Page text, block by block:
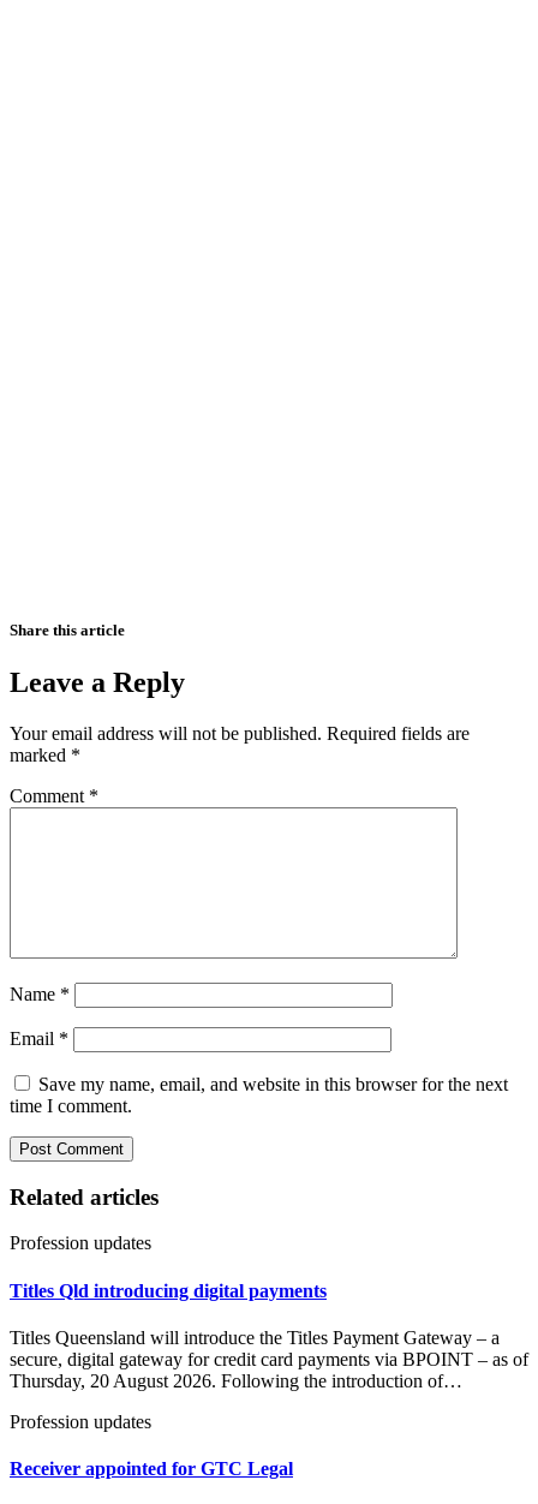
Share this article
Leave a Reply
Your email address will not be published. Required fields are
marked *
Comment *
Name *
Email *
Save my name, email, and website in this browser for the next
time I comment.
Related articles
Profession updates
Titles Qld introducing digital payments
Titles Queensland will introduce the Titles Payment Gateway – a
secure, digital gateway for credit card payments via BPOINT – as of
Thursday, 20 August 2026. Following the introduction of…
Profession updates
Receiver appointed for GTC Legal